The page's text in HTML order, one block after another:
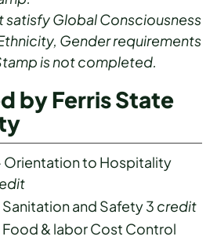
satisfy Global Consciousness
Gender requirements
is not completed.
by Ferris State
Orientation to Hospitality
Sanitation and Safety 3 credit
Food & labor Cost Control